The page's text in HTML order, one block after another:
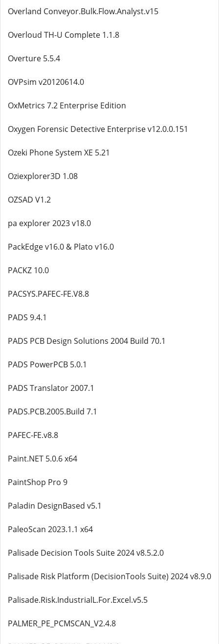
Overland Conveyor.Bulk.Flow.Analyst.v15
Overloud TH-U Complete 1.1.8
Overture 5.5.4
OVPsim v20120614.0
OxMetrics 7.2 Enterprise Edition
Oxygen Forensic Detective Enterprise v12.0.0.151
Ozeki Phone System XE 5.21
Oziexplorer3D 1.08
OZSAD V1.2
pa explorer 2023 v18.0
PackEdge v16.0 & Plato v16.0
PACKZ 10.0
PACSYS.PAFEC-FE.V8.8
PADS 9.4.1
PADS PCB Design Solutions 2004 Build 70.1
PADS PowerPCB 5.0.1
PADS Translator 2007.1
PADS.PCB.2005.Build 7.1
PAFEC-FE.v8.8
Paint.NET 5.0.6 x64
PaintShop Pro 9
Paladin DesignBased v5.1
PaleoScan 2023.1.1 x64
Palisade Decision Tools Suite 2024 v8.5.2.0
Palisade Risk Platform (DecisionTools Suite) 2024 v8.9.0
Palisade.Risk.IndustrialL.For.Excel.v5.5
PALMER_PE_PCMSCAN_V2.4.8